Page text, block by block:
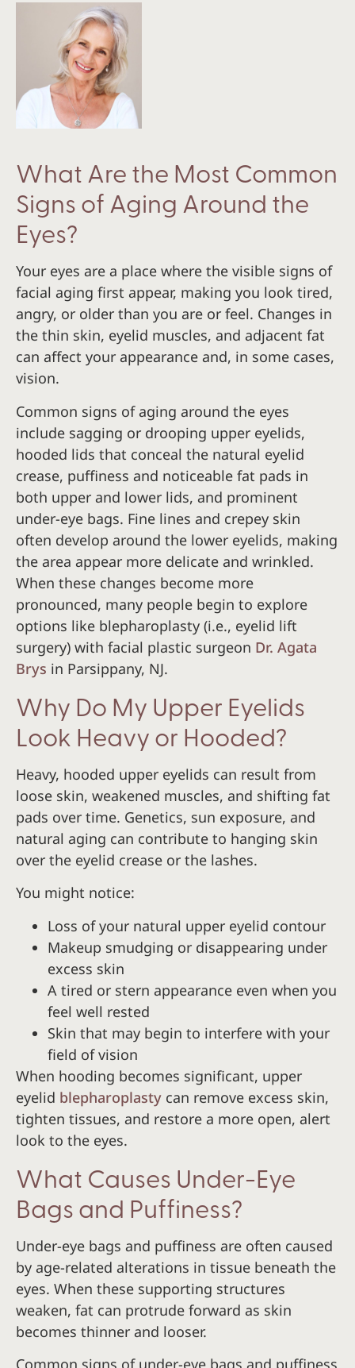
What Are the Most Common
Signs of Aging Around the
Eyes?
Your eyes are a place where the visible signs of
facial aging first appear, making you look tired,
angry, or older than you are or feel. Changes in
the thin skin, eyelid muscles, and adjacent fat
can affect your appearance and, in some cases,
vision.
Common signs of aging around the eyes
include sagging or drooping upper eyelids,
hooded lids that conceal the natural eyelid
crease, puffiness and noticeable fat pads in
both upper and lower lids, and prominent
under-eye bags. Fine lines and crepey skin
often develop around the lower eyelids, making
the area appear more delicate and wrinkled.
When these changes become more
pronounced, many people begin to explore
options like blepharoplasty (i.e., eyelid lift
surgery) with facial plastic surgeon Dr. Agata
Brys in Parsippany, NJ.
Why Do My Upper Eyelids
Look Heavy or Hooded?
Heavy, hooded upper eyelids can result from
loose skin, weakened muscles, and shifting fat
pads over time. Genetics, sun exposure, and
natural aging can contribute to hanging skin
over the eyelid crease or the lashes.
You might notice:
Loss of your natural upper eyelid contour
Makeup smudging or disappearing under
excess skin
A tired or stern appearance even when you
feel well rested
Skin that may begin to interfere with your
field of vision
When hooding becomes significant, upper
eyelid blepharoplasty can remove excess skin,
tighten tissues, and restore a more open, alert
look to the eyes.
What Causes Under-Eye
Bags and Puffiness?
Under-eye bags and puffiness are often caused
by age-related alterations in tissue beneath the
eyes. When these supporting structures
weaken, fat can protrude forward as skin
becomes thinner and looser.